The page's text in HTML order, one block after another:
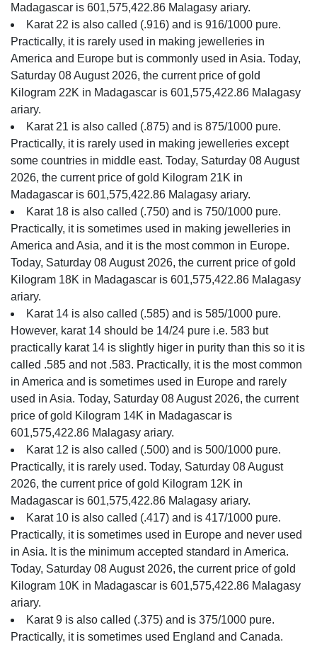
Madagascar is 601,575,422.86 Malagasy ariary.
Karat 22 is also called (.916) and is 916/1000 pure.
Practically, it is rarely used in making jewelleries in
America and Europe but is commonly used in Asia. Today,
Saturday 08 August 2026, the current price of gold
Kilogram 22K in Madagascar is 601,575,422.86 Malagasy
ariary.
Karat 21 is also called (.875) and is 875/1000 pure.
Practically, it is rarely used in making jewelleries except
some countries in middle east. Today, Saturday 08 August
2026, the current price of gold Kilogram 21K in
Madagascar is 601,575,422.86 Malagasy ariary.
Karat 18 is also called (.750) and is 750/1000 pure.
Practically, it is sometimes used in making jewelleries in
America and Asia, and it is the most common in Europe.
Today, Saturday 08 August 2026, the current price of gold
Kilogram 18K in Madagascar is 601,575,422.86 Malagasy
ariary.
Karat 14 is also called (.585) and is 585/1000 pure.
However, karat 14 should be 14/24 pure i.e. 583 but
practically karat 14 is slightly higer in purity than this so it is
called .585 and not .583. Practically, it is the most common
in America and is sometimes used in Europe and rarely
used in Asia. Today, Saturday 08 August 2026, the current
price of gold Kilogram 14K in Madagascar is
601,575,422.86 Malagasy ariary.
Karat 12 is also called (.500) and is 500/1000 pure.
Practically, it is rarely used. Today, Saturday 08 August
2026, the current price of gold Kilogram 12K in
Madagascar is 601,575,422.86 Malagasy ariary.
Karat 10 is also called (.417) and is 417/1000 pure.
Practically, it is sometimes used in Europe and never used
in Asia. It is the minimum accepted standard in America.
Today, Saturday 08 August 2026, the current price of gold
Kilogram 10K in Madagascar is 601,575,422.86 Malagasy
ariary.
Karat 9 is also called (.375) and is 375/1000 pure.
Practically, it is sometimes used England and Canada.